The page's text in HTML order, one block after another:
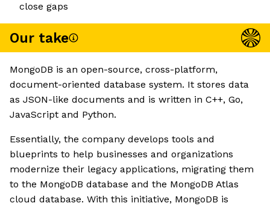
close gaps
Our take
MongoDB is an open-source, cross-platform,
document-oriented database system. It stores data
as JSON-like documents and is written in C++, Go,
JavaScript and Python.
Essentially, the company develops tools and
blueprints to help businesses and organizations
modernize their legacy applications, migrating them
to the MongoDB database and the MongoDB Atlas
cloud database. With this initiative, MongoDB is